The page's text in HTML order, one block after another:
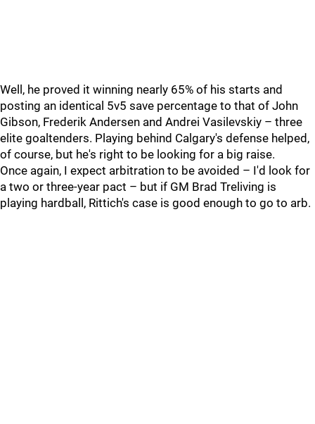
Well, he proved it winning nearly 65% of his starts and
posting an identical 5v5 save percentage to that of John
Gibson, Frederik Andersen and Andrei Vasilevskiy – three
elite goaltenders. Playing behind Calgary's defense helped,
of course, but he's right to be looking for a big raise.
Once again, I expect arbitration to be avoided – I'd look for
a two or three-year pact – but if GM Brad Treliving is
playing hardball, Rittich's case is good enough to go to arb.